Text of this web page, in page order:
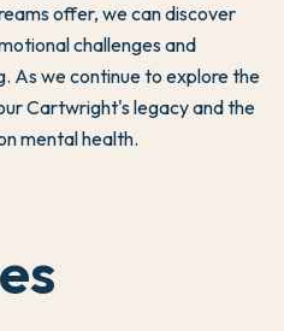
offer, we can discover
challenges and
As we continue to explore the
Cartwright's legacy and the
mental health.